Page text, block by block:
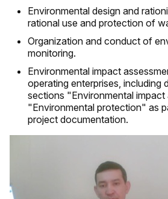
Environmental design and
rational use and protection of
Organization and conduct of
monitoring.
Environmental impact
operating enterprises, including
sections "Environmental
"Environmental protection" as
project documentation.